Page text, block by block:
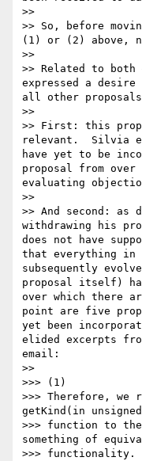
>>
>> So, before
(1) or (2) above,
>>
>> Related to both
expressed a
all other
>>
>> First: this
relevant.  Silvia
have yet to be
proposal from
evaluating
>>
>> And second: as
withdrawing his
does not have
that everything in
subsequently
proposal itself)
over which there
point are five
yet been
elided excerpts
email:
>>
>>> (1)
>>> Therefore, we
getKind(in
>>> function to
something of
>>> functionality.